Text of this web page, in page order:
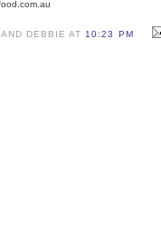
DEBBIE AT 10:23 PM